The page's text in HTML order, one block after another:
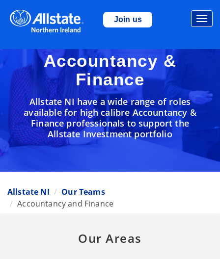
Join us
Accountancy &
Finance
Allstate NI have a wide range of roles
available for high calibre Accountancy &
Finance professionals to support the
Allstate Investment portfolio
Allstate NI
Our Teams
Accountancy and Finance
Our Areas